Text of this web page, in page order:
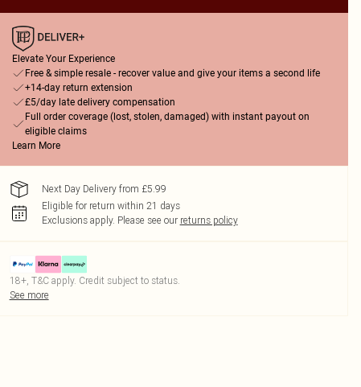
Elevate Your Experience
Free & simple resale - recover value and give your items a second life
+14-day return extension
£5/day late delivery compensation
Full order coverage (lost, stolen, damaged) with instant payout on
eligible claims
Learn More
Next Day Delivery from £5.99
Eligible for return within 21 days
Exclusions apply. Please see our returns policy
18+, T&C apply. Credit subject to status.
See more